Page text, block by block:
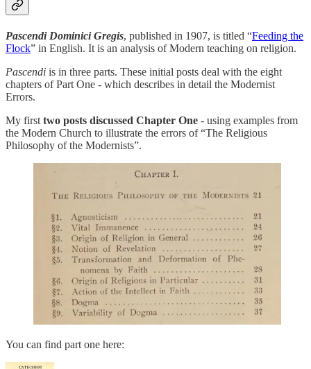
Pascendi Dominici Gregis, published in 1907, is titled “Feeding the
Flock” in English. It is an analysis of Modern teaching on religion.
Pascendi is in three parts. These initial posts deal with the eight
chapters of Part One - which describes in detail the Modernist
Errors.
My first two posts discussed Chapter One - using examples from
the Modern Church to illustrate the errors of “The Religious
Philosophy of the Modernists”.
You can find part one here: